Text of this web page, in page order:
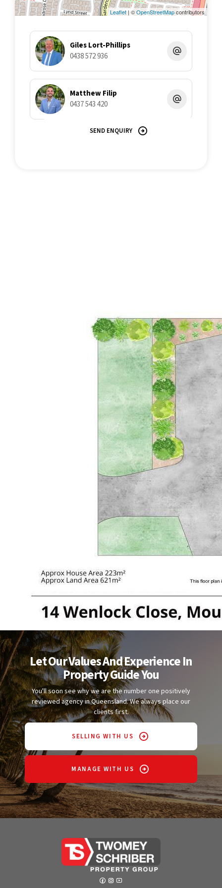
guarantees or undertakings concerning the accuracy,
all liability in respect of any errors, inaccuracies or
misstatements contained herein.
Leaflet| ©OpenStreetMapcontributors
Giles Lort-Phillips
0438 572 936
Matthew Filip
0437 543 420
SEND ENQUIRY
Let Our Values And Experience In
Property Guide You
You'll soon see why we are the number one positively
reviewed agency in Queensland. We always place our
clients first.
SELLING WITH US
MANAGE WITH US